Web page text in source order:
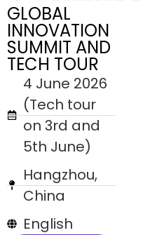
GLOBAL
INNOVATION
SUMMIT AND
TECH TOUR
4 June 2026
(Tech tour
on 3rd and
5th June)
Hangzhou,
China
English